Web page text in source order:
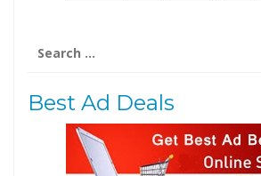
for:
Best Ad Deals